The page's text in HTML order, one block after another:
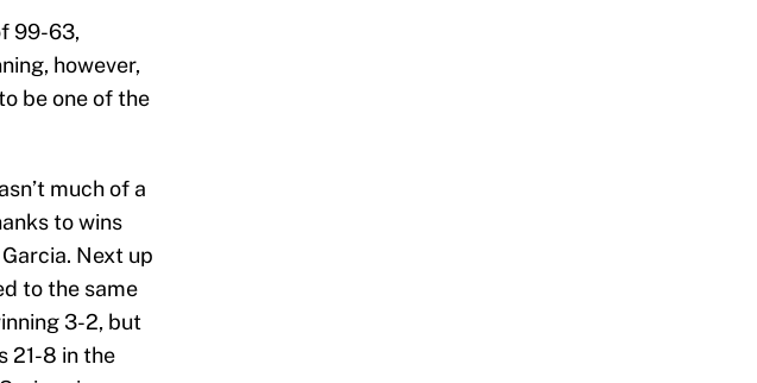
99-63,
however,
be one of the
much of a
to wins
Next up
to the same
3-2, but
21-8 in the